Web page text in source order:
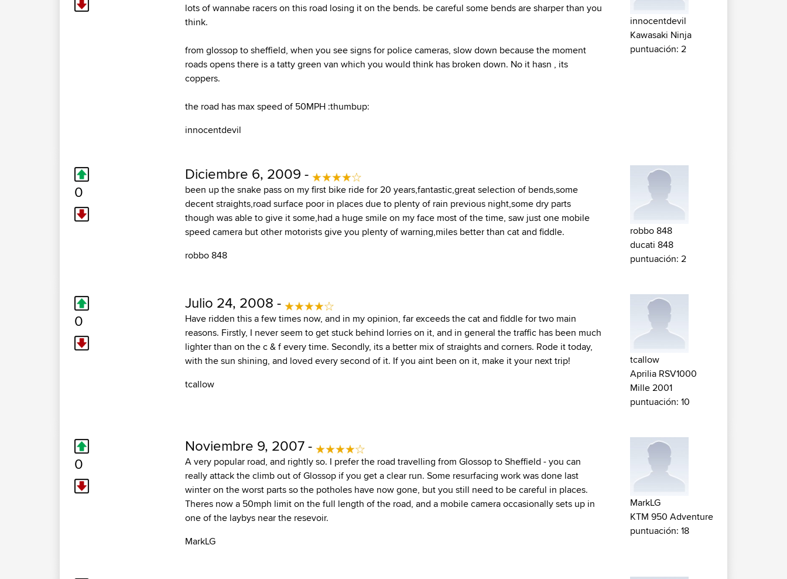
lots of wannabe racers on this road losing it on the bends. be careful some bends are sharper than you
think.
from glossop to sheffield, when you see signs for police cameras, slow down because the moment
roads opens there is a tatty green van which you would think has broken down. No it hasn , its
coppers.
the road has max speed of 50MPH :thumbup:
innocentdevil
innocentdevil
Kawasaki Ninja
puntuación: 2
0
Diciembre 6, 2009 -
been up the snake pass on my first bike ride for 20 years,fantastic,great selection of bends,some
decent straights,road surface poor in places due to plenty of rain previous night,some dry parts
though was able to give it some,had a huge smile on my face most of the time, saw just one mobile
speed camera but other motorists give you plenty of warning,miles better than cat and fiddle.
robbo 848
robbo 848
ducati 848
puntuación: 2
0
Julio 24, 2008 -
Have ridden this a few times now, and in my opinion, far exceeds the cat and fiddle for two main
reasons. Firstly, I never seem to get stuck behind lorries on it, and in general the traffic has been much
lighter than on the c & f every time. Secondly, its a better mix of straights and corners. Rode it today,
with the sun shining, and loved every second of it. If you aint been on it, make it your next trip!
tcallow
tcallow
Aprilia RSV1000
Mille 2001
puntuación: 10
0
Noviembre 9, 2007 -
A very popular road, and rightly so. I prefer the road travelling from Glossop to Sheffield - you can
really attack the climb out of Glossop if you get a clear run. Some resurfacing work was done last
winter on the worst parts so the potholes have now gone, but you still need to be careful in places.
Theres now a 50mph limit on the full length of the road, and a mobile camera occasionally sets up in
one of the laybys near the resevoir.
MarkLG
MarkLG
KTM 950 Adventure
puntuación: 18